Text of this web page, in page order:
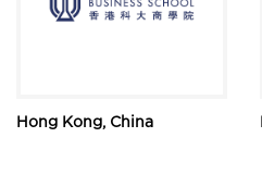
Hong Kong, China